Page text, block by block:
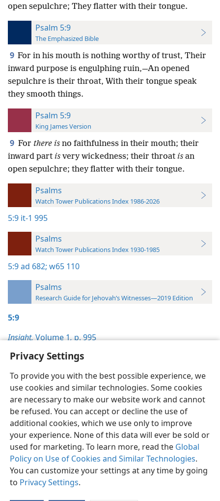
Privacy Settings
To provide you with the best possible experience, we
use cookies and similar technologies. Some cookies
are necessary to make our website work and cannot
be refused. You can accept or decline the use of
additional cookies, which we use only to improve
your experience. None of this data will ever be sold or
used for marketing. To learn more, read the Global
Policy on Use of Cookies and Similar Technologies.
You can customize your settings at any time by going
to Privacy Settings.
open sepulchre; They flatter with their tongue.
Psalm 5:9
The Emphasized Bible
9 For in his mouth is nothing worthy of trust, Their
inward purpose is engulphing ruin,—An opened
sepulchre is their throat, With their tongue speak
they smooth things.
Psalm 5:9
King James Version
9 For there is no faithfulness in their mouth; their
inward part is very wickedness; their throat is an
open sepulchre; they flatter with their tongue.
Psalms
Watch Tower Publications Index 1986-2026
5:9 it-1 995
Psalms
Watch Tower Publications Index 1930-1985
5:9ad 682; w65 110
Psalms
Research Guide for Jehovah’s Witnesses—2019 Edition
5:9
Insight,Volume 1,p. 995
English Preferences
Copyright© 2026 Watch Tower Bible and Tract Society of Pennsylvania
Terms of Use Privacy Policy Privacy Settings
JW.ORG
Log In